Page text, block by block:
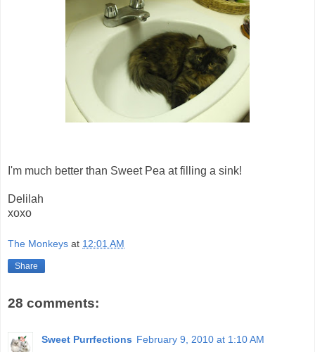
I'm much better than Sweet Pea at filling a sink!
Delilah
xoxo
The Monkeys at 12:01 AM
Share
28 comments:
Sweet Purrfections February 9, 2010 at 1:10 AM